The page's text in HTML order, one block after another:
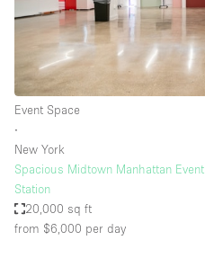
Event Space
∙
New York
Spacious Midtown Manhattan
Station
20,000 sq ft
from $6,000 per day